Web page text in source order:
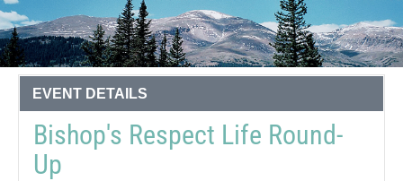
EVENT DETAILS
Bishop's Respect Life Round-
Up